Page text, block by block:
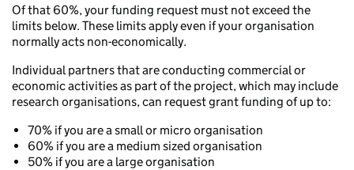
Of that 60%, your funding request must not exceed the
limits below. These limits apply even if your organisation
normally acts non-economically.
Individual partners that are conducting commercial or
economic activities as part of the project, which may include
research organisations, can request grant funding of up to:
70% if you are a small or micro organisation
60% if you are a medium sized organisation
50% if you are a large organisation